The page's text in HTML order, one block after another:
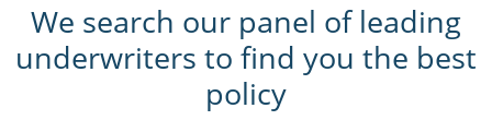
We search our panel of leading
underwriters to find you the best
policy